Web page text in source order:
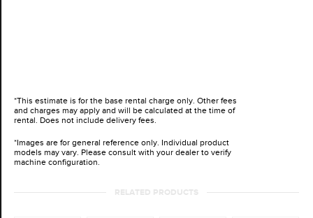
*This estimate is for the base rental charge only. Other fees
and charges may apply and will be calculated at the time of
rental. Does not include delivery fees.
*Images are for general reference only. Individual product
models may vary. Please consult with your dealer to verify
machine configuration.
RELATED PRODUCTS